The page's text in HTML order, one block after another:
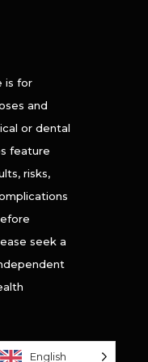
is for
and
or dental
feature
risks,
seek a
English